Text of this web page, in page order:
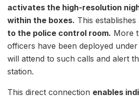
activates the high-resolution
within the boxes. This establishes
to the police control room. More
officers have been deployed
will attend to such calls and alert
station.
This direct connection enables